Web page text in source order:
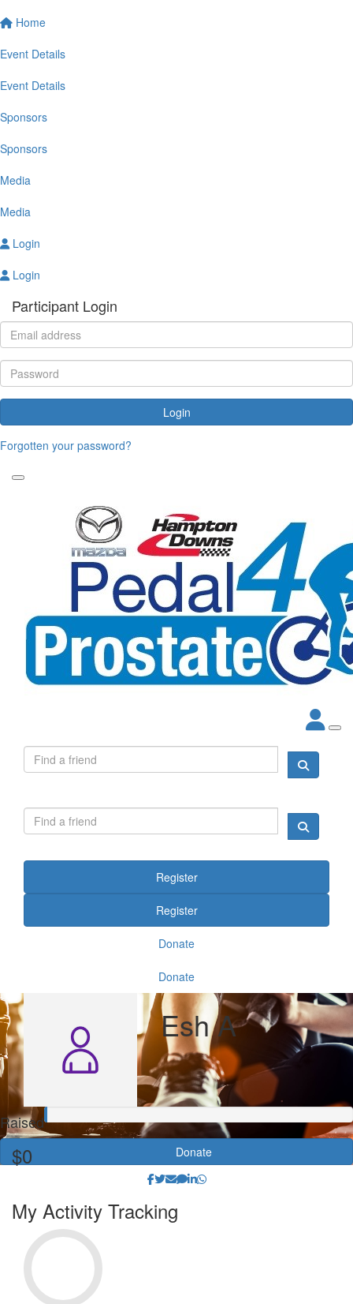
Home
Event Details
Event Details
Sponsors
Sponsors
Media
Media
Login
Login
Participant Login
Login
Forgotten your password?
Register
Register
Donate
Donate
Esh A
Raised
$0 Donate
My Activity Tracking